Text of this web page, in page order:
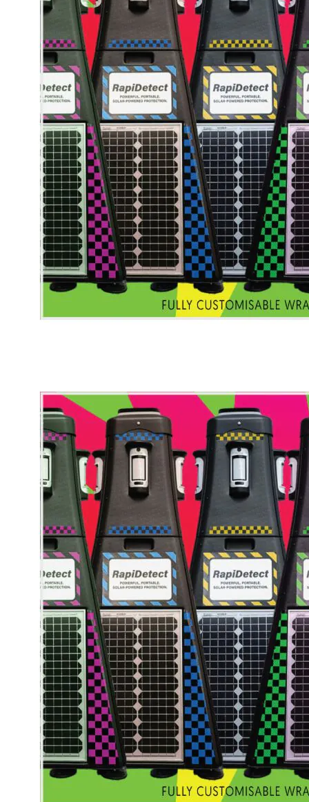
RapiDetect - Bespoke Wrap